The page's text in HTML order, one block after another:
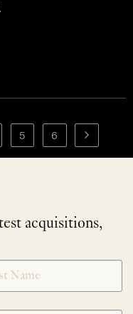
5 6
acquisitions,